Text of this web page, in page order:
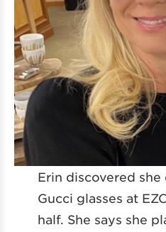
Erin discovered
Gucci glasses at
half. She says she